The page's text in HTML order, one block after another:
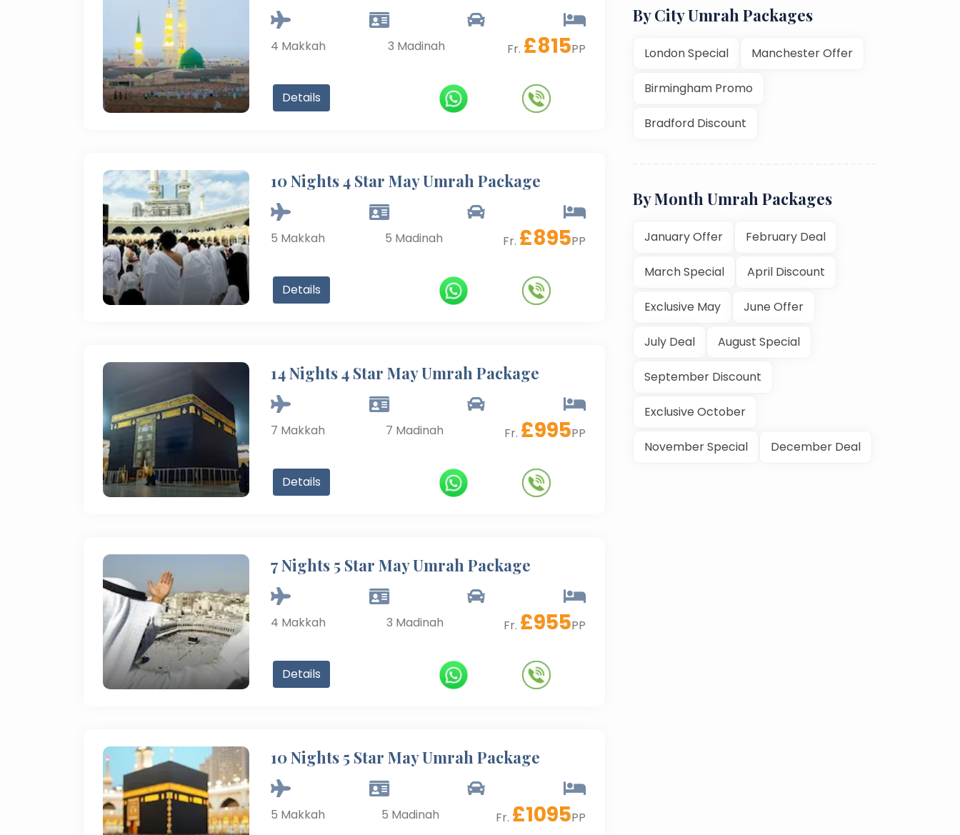
4 Makkah 3 Madinah Fr. £815PP
Details
10 Nights 4 Star May Umrah Package
5 Makkah 5 Madinah Fr. £895PP
Details
14 Nights 4 Star May Umrah Package
7 Makkah 7 Madinah Fr. £995PP
Details
7 Nights 5 Star May Umrah Package
4 Makkah 3 Madinah Fr. £955PP
Details
10 Nights 5 Star May Umrah Package
5 Makkah 5 Madinah Fr. £1095PP
By City Umrah Packages
London Special Manchester Offer
Birmingham Promo
Bradford Discount
By Month Umrah Packages
January Offer February Deal
March Special April Discount
Exclusive May June Offer
July Deal August Special
September Discount
Exclusive October
November Special December Deal